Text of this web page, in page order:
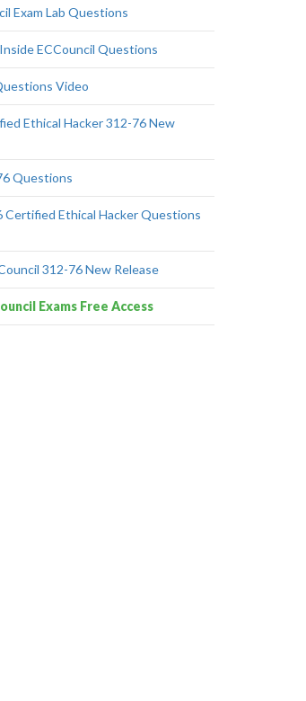
Exam Lab Questions
ECCouncil Questions
Video
Ethical Hacker 312-76 New
Questions
Certified Ethical Hacker Questions
312-76 New Release
Exams Free Access